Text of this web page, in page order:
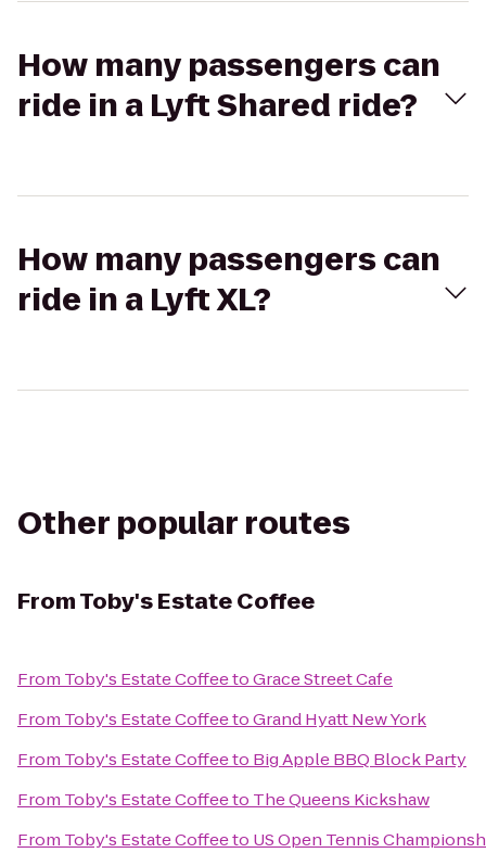
How many passengers can
ride in a Lyft Shared ride?
How many passengers can
ride in a Lyft XL?
Other popular routes
FromToby's Estate Coffee
From Toby's Estate CoffeetoGrace Street Cafe
From Toby's Estate CoffeetoGrand Hyatt New York
From Toby's Estate Coffeeto Big Apple BBQ Block Party
From Toby's Estate Coffeeto The Queens Kickshaw
From Toby's Estate Coffeeto US Open Tennis